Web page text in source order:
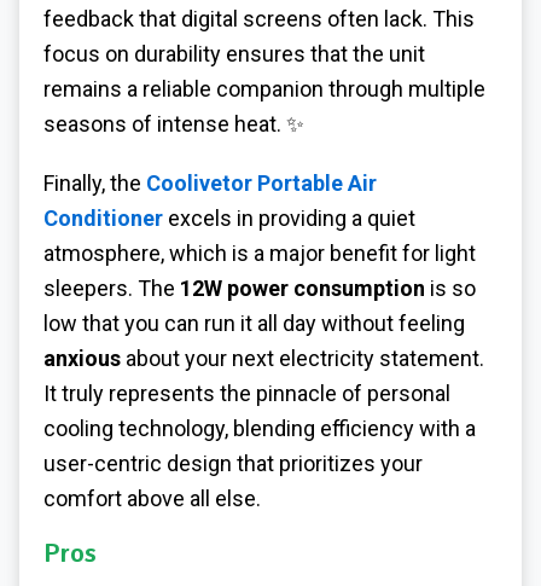
feedback that digital screens often lack. This
focus on durability ensures that the unit
remains a reliable companion through multiple
seasons of intense heat. ✨
Finally, the Coolivetor Portable Air
Conditioner excels in providing a quiet
atmosphere, which is a major benefit for light
sleepers. The 12W power consumption is so
low that you can run it all day without feeling
anxious about your next electricity statement.
It truly represents the pinnacle of personal
cooling technology, blending efficiency with a
user-centric design that prioritizes your
comfort above all else.
Pros